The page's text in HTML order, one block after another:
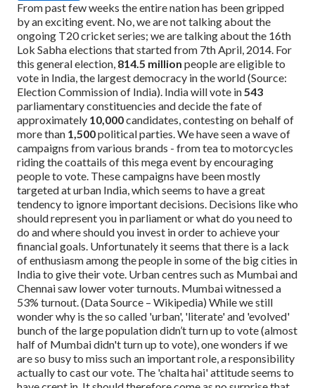
From past few weeks the entire nation has been gripped
by an exciting event. No, we are not talking about the
ongoing T20 cricket series; we are talking about the 16th
Lok Sabha elections that started from 7th April, 2014. For
this general election, 814.5 million people are eligible to
vote in India, the largest democracy in the world (Source:
Election Commission of India). India will vote in543
parliamentary constituencies and decide the fate of
approximately 10,000candidates, contesting on behalf of
more than 1,500political parties.We have seen a wave of
campaigns from various brands - from tea to motorcycles
riding the coattails of this mega event by encouraging
people to vote. These campaigns have been mostly
targeted at urban India, which seems to have a great
tendency to ignore important decisions. Decisions like who
should represent you in parliament or what do you need to
do and where should you invest in order to achieve your
financial goals. Unfortunately it seems that there is a lack
of enthusiasm among the people in some of the big cities in
India to give their vote. Urban centres such as Mumbai and
Chennai saw lower voter turnouts. Mumbai witnessed a
53% turnout. (Data Source – Wikipedia) While we still
wonder why is the so called 'urban', 'literate' and 'evolved'
bunch of the large population didn’t turn up to vote (almost
half of Mumbai didn't turn up to vote), one wonders if we
are so busy to miss such an important role, a responsibility
actually to cast our vote. The 'chalta hai' attitude seems to